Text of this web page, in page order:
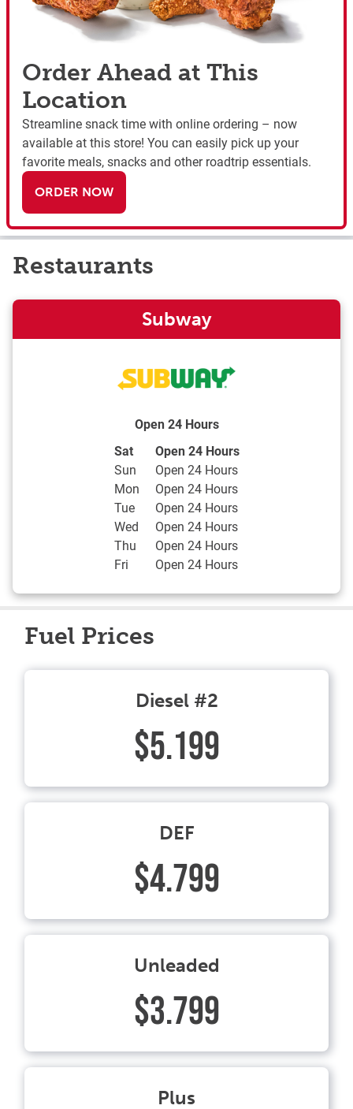
Order Ahead at This
Location
Streamline snack time with online ordering – now
available at this store! You can easily pick up your
favorite meals, snacks and other roadtrip essentials.
ORDER NOW
Restaurants
Subway
Open 24 Hours
Day of the Week Hours
Sat
Open 24 Hours
Sun
Open 24 Hours
Mon
Open 24 Hours
Tue
Open 24 Hours
Wed
Open 24 Hours
Thu
Open 24 Hours
Fri
Open 24 Hours
Fuel Prices
Diesel #2
$5.199
DEF
$4.799
Unleaded
$3.799
Plus